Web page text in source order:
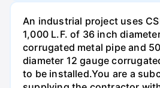
An industrial project uses
1,000 L.F. of 36 inch
corrugated metal pipe and
diameter 12 gauge
to be installed.You are a